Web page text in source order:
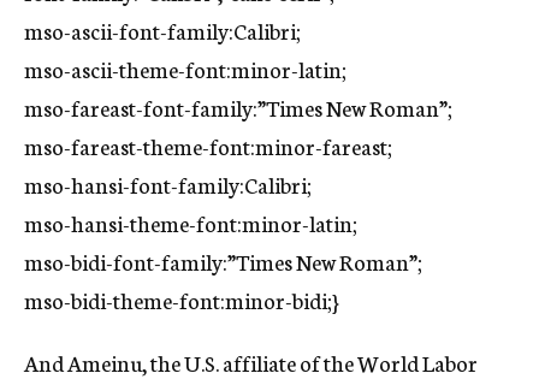
mso-ascii-font-family:Calibri;
mso-ascii-theme-font:minor-latin;
mso-fareast-font-family:”Times New Roman”;
mso-fareast-theme-font:minor-fareast;
mso-hansi-font-family:Calibri;
mso-hansi-theme-font:minor-latin;
mso-bidi-font-family:”Times New Roman”;
mso-bidi-theme-font:minor-bidi;}
And Ameinu, the U.S. affiliate of the World Labor